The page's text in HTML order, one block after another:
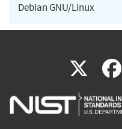
Debian GNU/Linux
X(link
is